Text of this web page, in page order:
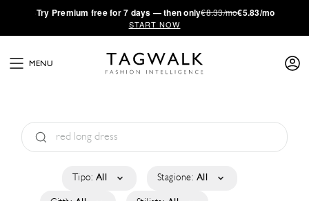
·Try Premium free for 7 days — then only€8.33/mo€5.83/mo
START NOW
MENU
Tipo: All Stagione: All